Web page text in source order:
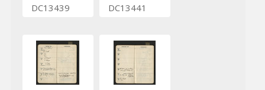
DC13439 DC13441